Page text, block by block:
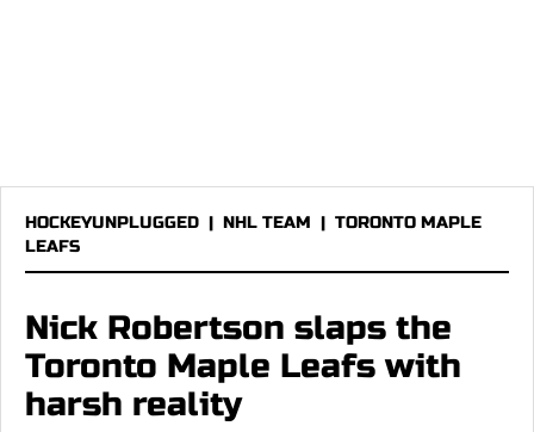
HOCKEYUNPLUGGED | NHL TEAM | TORONTO MAPLE
LEAFS
Nick Robertson slaps the
Toronto Maple Leafs with
harsh reality